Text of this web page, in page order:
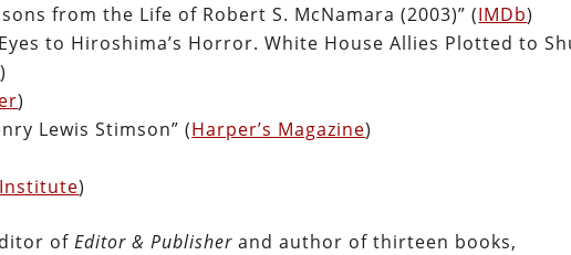
from the Life of Robert S. McNamara (2003)” (IMDb)
to Hiroshima’s Horror. White House Allies Plotted to
)
)
Lewis Stimson” (Harper’s Magazine)
)
ofEditor & Publisher and author of thirteen books,